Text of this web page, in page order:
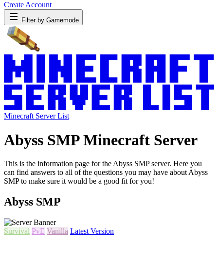
Create Account
Filter by Gamemode
Minecraft Server List
Abyss SMP Minecraft Server
This is the information page for the Abyss SMP server. Here you
can find answers to all of the questions you may have about Abyss
SMP to make sure it would be a good fit for you!
Abyss SMP
Survival PvE Vanilla Latest Version